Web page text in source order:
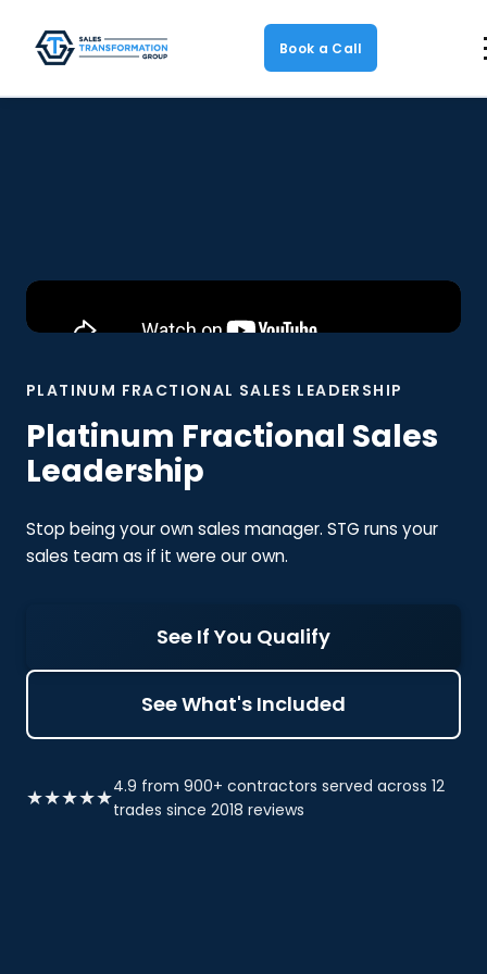
Book a Call
PLATINUM FRACTIONAL SALES LEADERSHIP
Platinum Fractional Sales
Leadership
Stop being your own sales manager. STG runs your
sales team as if it were our own.
See If You Qualify
See What's Included
★★★★★4.9 from 900+ contractors served across 12
trades since 2018 reviews